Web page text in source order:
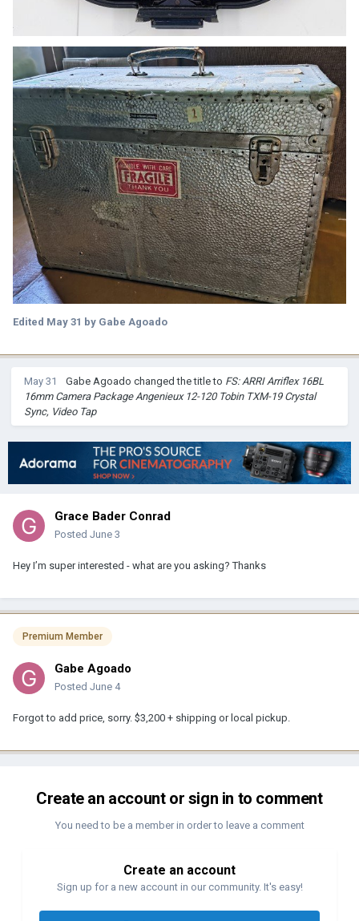
Edited May 31 by Gabe Agoado
May 31 Gabe Agoado changed the title to FS: ARRI Arriflex 16BL
16mm Camera Package Angenieux 12-120 Tobin TXM-19 Crystal
Sync, Video Tap
Grace Bader Conrad
Posted June 3
Hey I’m super interested - what are you asking? Thanks
Premium Member
Gabe Agoado
Posted June 4
Forgot to add price, sorry. $3,200 + shipping or local pickup.
Create an account or sign in to comment
You need to be a member in order to leave a comment
Create an account
Sign up for a new account in our community. It's easy!